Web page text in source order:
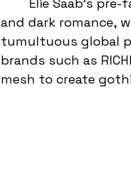
and dark romance,
tumultuous global
brands such as
mesh to create